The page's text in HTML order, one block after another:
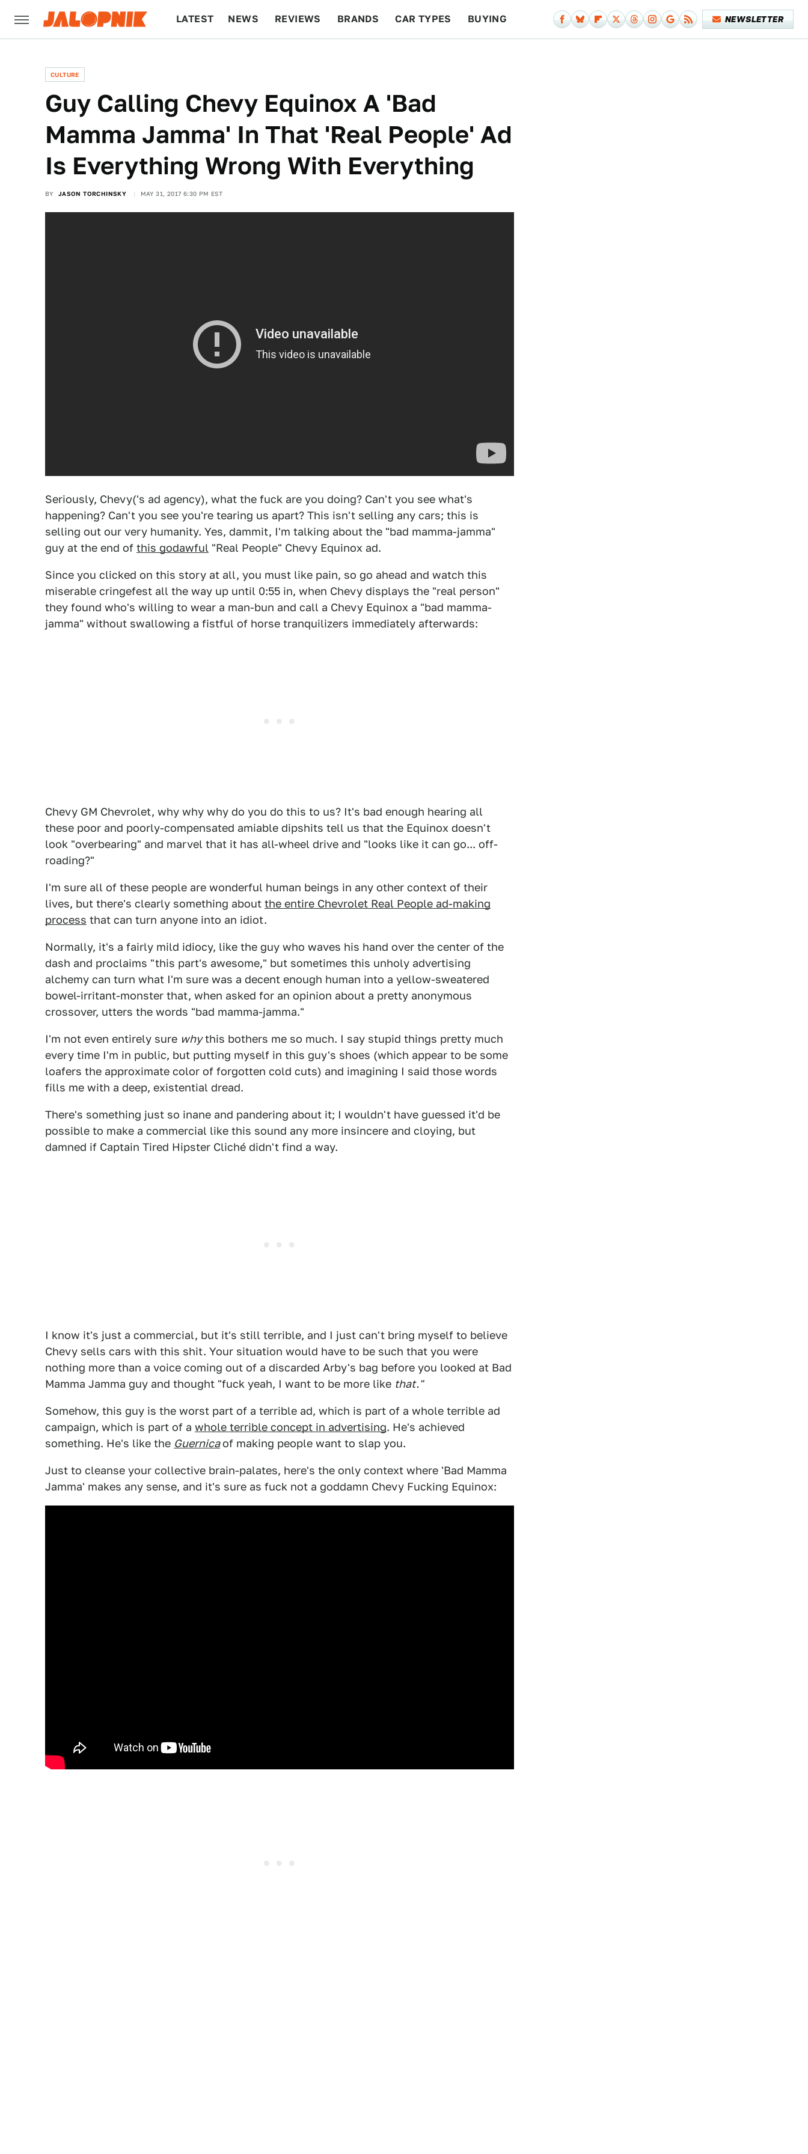
LATEST NEWS REVIEWS BRANDS CAR TYPES BUYING NEWSLETTER
CULTURE
Guy Calling Chevy Equinox A 'Bad
Mamma Jamma' In That 'Real People' Ad
Is Everything Wrong With Everything
BY JASON TORCHINSKY MAY 31, 2017 6:30 PM EST
Seriously, Chevy('s ad agency), what the fuck are you doing? Can't you see what's
happening? Can't you see you're tearing us apart? This isn't selling any cars; this is
selling out our very humanity. Yes, dammit, I'm talking about the "bad mamma-jamma"
guy at the end of this godawful "Real People" Chevy Equinox ad.
Since you clicked on this story at all, you must like pain, so go ahead and watch this
miserable cringefest all the way up until 0:55 in, when Chevy displays the "real person"
they found who's willing to wear a man-bun and call a Chevy Equinox a "bad mamma-
jamma" without swallowing a fistful of horse tranquilizers immediately afterwards:
Chevy GM Chevrolet, why why why do you do this to us? It's bad enough hearing all
these poor and poorly-compensated amiable dipshits tell us that the Equinox doesn't
look "overbearing" and marvel that it has all-wheel drive and "looks like it can go... off-
roading?"
I'm sure all of these people are wonderful human beings in any other context of their
lives, but there's clearly something about the entire Chevrolet Real People ad-making
process that can turn anyone into an idiot.
Normally, it's a fairly mild idiocy, like the guy who waves his hand over the center of the
dash and proclaims "this part's awesome," but sometimes this unholy advertising
alchemy can turn what I'm sure was a decent enough human into a yellow-sweatered
bowel-irritant-monster that, when asked for an opinion about a pretty anonymous
crossover, utters the words "bad mamma-jamma."
I'm not even entirely sure whythis bothers me so much. I say stupid things pretty much
every time I'm in public, but putting myself in this guy's shoes (which appear to be some
loafers the approximate color of forgotten cold cuts) and imagining I said those words
fills me with a deep, existential dread.
There's something just so inane and pandering about it; I wouldn't have guessed it'd be
possible to make a commercial like this sound any more insincere and cloying, but
damned if Captain Tired Hipster Cliché didn't find a way.
I know it's just a commercial, but it's still terrible, and I just can't bring myself to believe
Chevy sells cars with this shit. Your situation would have to be such that you were
nothing more than a voice coming out of a discarded Arby's bag before you looked at Bad
Mamma Jamma guy and thought "fuck yeah, I want to be more like that."
Somehow, this guy is the worst part of a terrible ad, which is part of a whole terrible ad
campaign, which is part of a whole terrible concept in advertising. He's achieved
something. He's like the Guernicaof making people want to slap you.
Just to cleanse your collective brain-palates, here's the only context where 'Bad Mamma
Jamma' makes any sense, and it's sure as fuck not a goddamn Chevy Fucking Equinox: